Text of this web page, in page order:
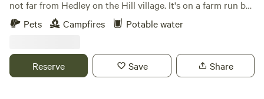
not far from Hedley on the Hill village. It's on a farm run by
David and his family, who welcome guests to enjoy the
beautiful countryside views. You can see the Tyne Valley
night. The site is basic with just water taps and toilets, no
showers, but there's lots of space for kids and dogs to play.
Pets Campfires Potable water
Reserve Save Share